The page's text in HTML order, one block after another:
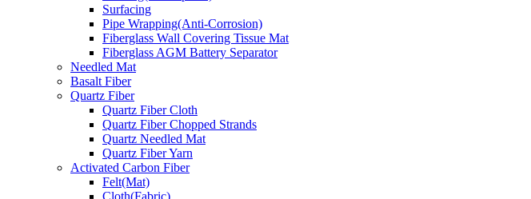
Surfacing
Pipe Wrapping(Anti-Corrosion)
Fiberglass Wall Covering Tissue Mat
Fiberglass AGM Battery Separator
Needled Mat
Basalt Fiber
Quartz Fiber
Quartz Fiber Cloth
Quartz Fiber Chopped Strands
Quartz Needled Mat
Quartz Fiber Yarn
Activated Carbon Fiber
Felt(Mat)
Cloth(Fabric)